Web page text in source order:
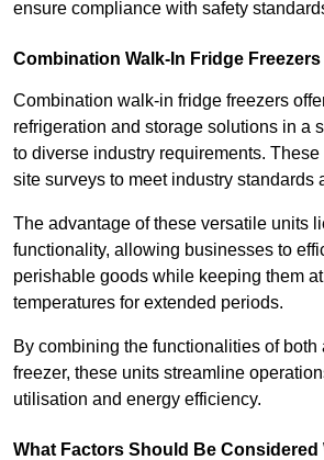
ensure compliance with safety
Combination Walk-In Fridge Freezers
Combination walk-in fridge freezers
refrigeration and storage solutions in a
to diverse industry requirements.
site surveys to meet industry standards
The advantage of these versatile units
functionality, allowing businesses to
perishable goods while keeping them
temperatures for extended periods.
By combining the functionalities of both
freezer, these units streamline
utilisation and energy efficiency.
What Factors Should Be